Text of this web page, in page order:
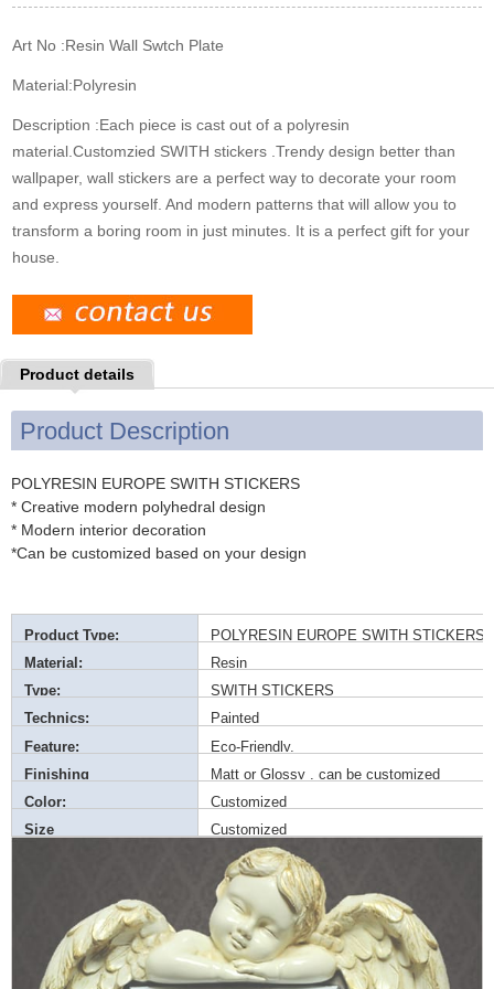
k
n
s
Art No :Resin Wall Swtch Plate
Material:Polyresin
Description :Each piece is cast out of a polyresin
material.Customzied SWITH stickers .Trendy design better than
wallpaper, wall stickers are a perfect way to decorate your room
and express yourself. And modern patterns that will allow you to
transform a boring room in just minutes. It is a perfect gift for your
house.
Product details
Product Description
POLYRESIN EUROPE SWITH STICKERS
* Creative modern polyhedral design
* Modern interior decoration
*Can be customized based on your design
Product Type:
POLYRESIN EUROPE SWITH STICKERS
Material:
Resin
Type:
SWITH STICKERS
Technics:
Painted
Feature:
Eco-Friendly,
Finishing
Matt or Glossy , can be customized
Color:
Customized
Size
Customized